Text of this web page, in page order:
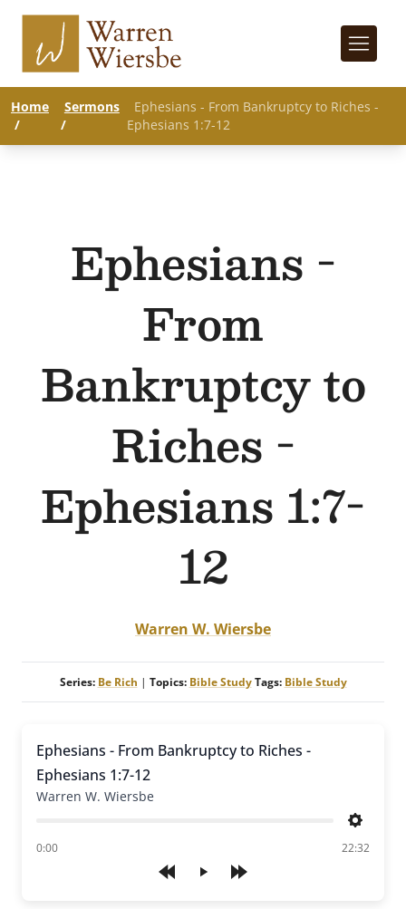
Home
/
Sermons
/
Ephesians - From Bankruptcy to Riches -
Ephesians 1:7-12
Ephesians -
From
Bankruptcy to
Riches -
Ephesians 1:7-
12
Warren W. Wiersbe
Series: Be Rich | Topics: Bible Study Tags: Bible Study
Play
Ephesians - From Bankruptcy to Riches -
Ephesians 1:7-12
Warren W. Wiersbe
Settings
0:00
of 22:32